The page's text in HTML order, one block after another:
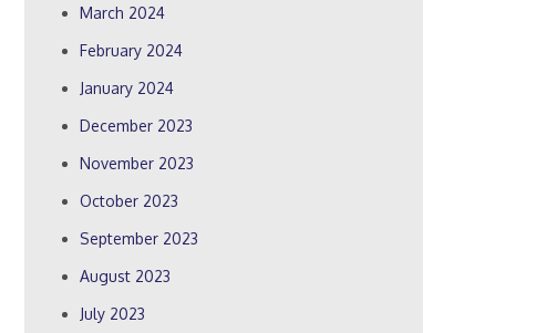
March 2024
February 2024
January 2024
December 2023
November 2023
October 2023
September 2023
August 2023
July 2023